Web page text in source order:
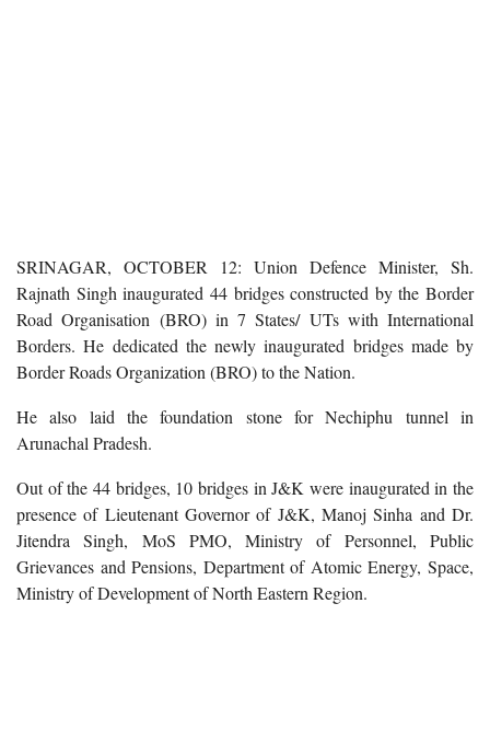
SRINAGAR, OCTOBER 12: Union Defence Minister, Sh.
Rajnath Singh inaugurated 44 bridges constructed by the Border
Road Organisation (BRO) in 7 States/ UTs with International
Borders. He dedicated the newly inaugurated bridges made by
Border Roads Organization (BRO) to the Nation.
He also laid the foundation stone for Nechiphu tunnel in
Arunachal Pradesh.
Out of the 44 bridges, 10 bridges in J&K were inaugurated in the
presence of Lieutenant Governor of J&K, Manoj Sinha and Dr.
Jitendra Singh, MoS PMO, Ministry of Personnel, Public
Grievances and Pensions, Department of Atomic Energy, Space,
Ministry of Development of North Eastern Region.